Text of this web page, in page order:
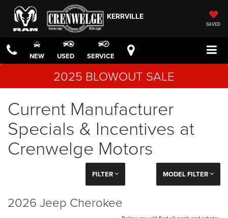
KERRVILLE
SAVED
NEW USED SERVICE
2025 BLOWOUT SALE
Current Manufacturer
Specials & Incentives at
Crenwelge Motors
FILTER MODEL FILTER
2026 Jeep Cherokee